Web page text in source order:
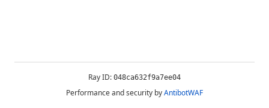
Ray ID: 048ca632f9a7ee04
Performance and security byAntibotWAF